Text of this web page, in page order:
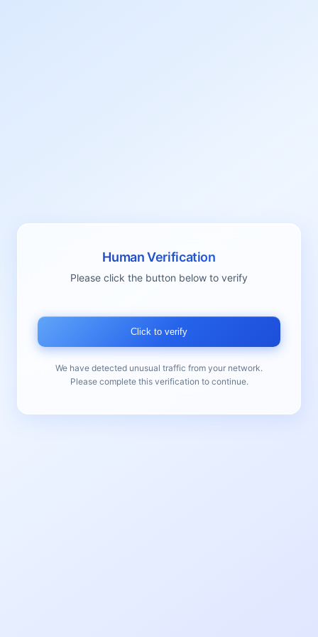
Human Verification
Please click the button below to verify
Click to verify
We have detected unusual traffic from your network.
Please complete this verification to continue.